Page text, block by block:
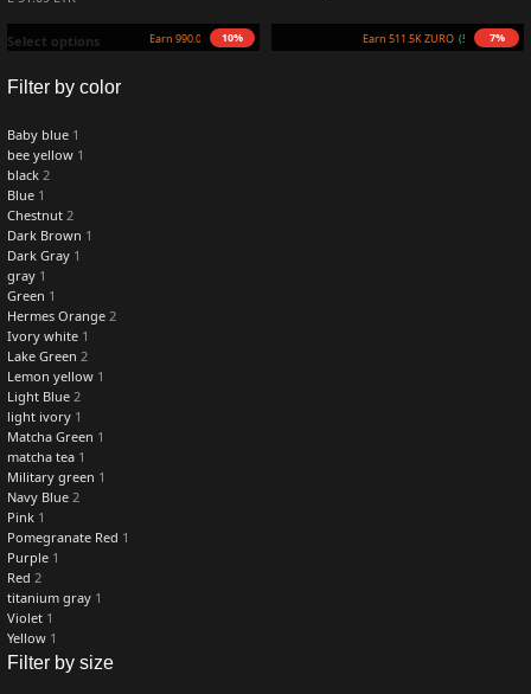
Filter by color
Baby blue 1
bee yellow 1
black 2
Blue 1
Chestnut 2
Dark Brown 1
Dark Gray 1
gray 1
Green 1
Hermes Orange 2
Ivory white 1
Lake Green 2
Lemon yellow 1
Light Blue 2
light ivory 1
Matcha Green 1
matcha tea 1
Military green 1
Navy Blue 2
Pink 1
Pomegranate Red 1
Purple 1
Red 2
titanium gray 1
Violet 1
Yellow 1
Filter by size
Earn 990.0K ZURO (9.9 mETK)
10%
Select options Earn 511.5K ZURO (5.1 mETK)
7%